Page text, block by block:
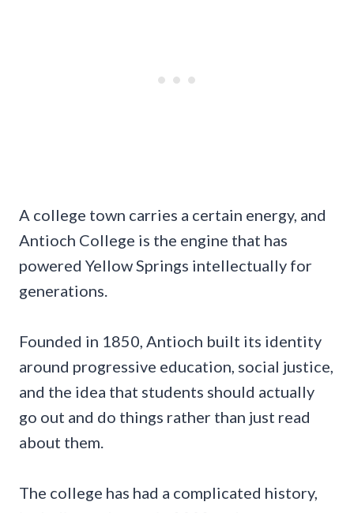
A college town carries a certain energy, and
Antioch College is the engine that has
powered Yellow Springs intellectually for
generations.
Founded in 1850, Antioch built its identity
around progressive education, social justice,
and the idea that students should actually
go out and do things rather than just read
about them.
The college has had a complicated history,